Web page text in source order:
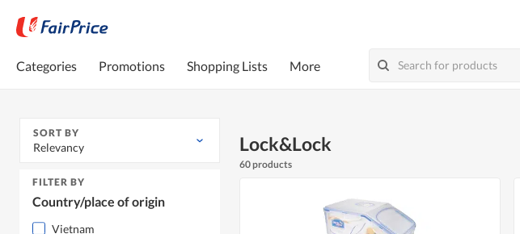
Categories Promotions Shopping Lists More
SORT BY
Relevancy
FILTER BY
Country/place of origin
Vietnam
Lock&Lock
60 products